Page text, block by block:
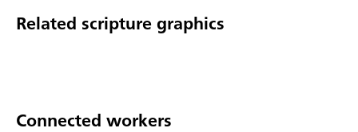
Related scripture graphics
Connected workers